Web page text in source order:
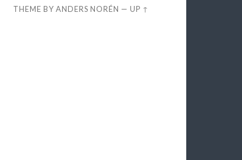
THEME BYANDERS NORÉN —UP ↑